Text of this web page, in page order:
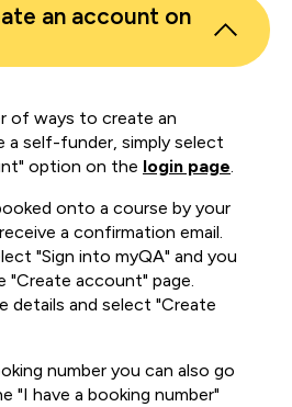
an account on
of ways to create an
a self-funder, simply select
option on the login page.
onto a course by your
a confirmation email.
"Sign into myQA" and you
"Create account" page.
details and select "Create
number you can also go
"I have a booking number"